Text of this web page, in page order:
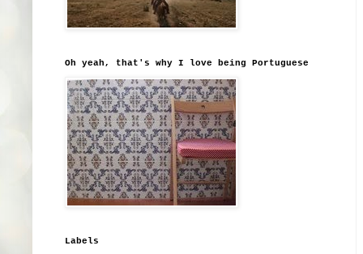
Oh yeah, that's why I love being Portuguese
Labels